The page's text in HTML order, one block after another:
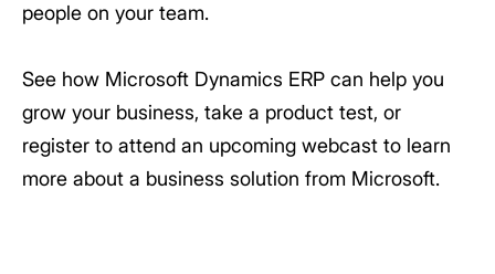
people on your team.
See how Microsoft Dynamics ERP can help you
grow your business, take a product test, or
register to attend an upcoming webcast to learn
more about a business solution from Microsoft.